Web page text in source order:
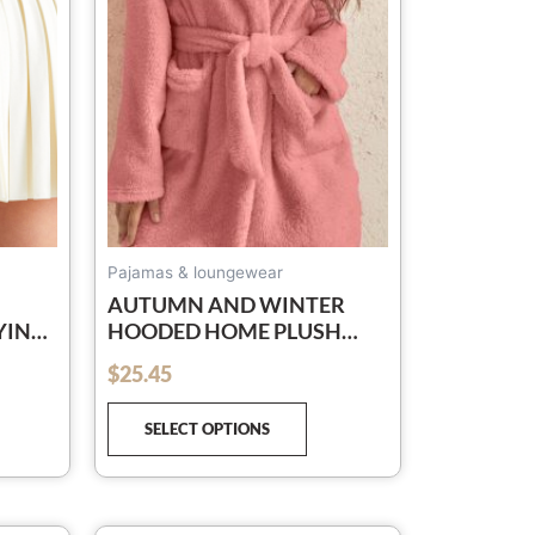
Pajamas & loungewear
AUTUMN AND WINTER
HOODED HOME PLUSH
PAJAMAS SOLID COLOR
WARM BATHROBE
$25.45
SELECT OPTIONS
The
options
may
be
chosen
the
product